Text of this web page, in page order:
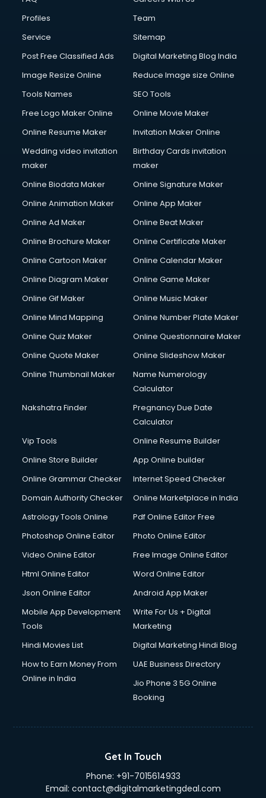
Commercial Construction services in gurgaon
Commercial Photography services in gurgaon
Communication Management services in gurgaon
Company Registration services in gurgaon
Computer on Rent services in gurgaon
Computer repair services in gurgaon
Content Writing services in gurgaon
Conversion Rate Optimization services in gurgaon
Cooler on Rent services in gurgaon
Copyright Registration services in gurgaon
Corporate Video Production services in gurgaon
Couple Massage services in gurgaon
Courier services in gurgaon
Creche services in gurgaon
Custom Software Development services in gurgaon
Cycle on Rent services in gurgaon
Cycle Repairing services in gurgaon
Debt Settlement services in gurgaon
Dell Service Center services in gurgaon
Design studios services in gurgaon
Detective services in gurgaon
Diagnostic Centre services in gurgaon
Digital Printing services in gurgaon
Digital Signature Certificate services in gurgaon
Dishwasher Repair services in gurgaon
Domestic Help services in gurgaon
Double bed on Rent services in gurgaon
Dresses on Rent services in gurgaon
Driving License Agents services in gurgaon
Drone on Rent services in gurgaon
Duplicate Key Maker services in gurgaon
Ecommerce Development services in gurgaon
Ecommerce Hosting services in gurgaon
Ecommerce Solutions services in gurgaon
Education Game Development services in gurgaon
Email Marketing services in gurgaon
Entertainment Mobile App Development services in
gurgaon
Profiles
Team
Service
Sitemap
Post Free Classified Ads
Digital Marketing Blog India
Image Resize Online
Reduce Image size Online
Tools Names
SEO Tools
Free Logo Maker Online
Online Movie Maker
Online Resume Maker
Invitation Maker Online
Wedding video invitation
maker
Birthday Cards invitation
maker
Online Biodata Maker
Online Signature Maker
Online Animation Maker
Online App Maker
Online Ad Maker
Online Beat Maker
Online Brochure Maker
Online Certificate Maker
Online Cartoon Maker
Online Calendar Maker
Online Diagram Maker
Online Game Maker
Online Gif Maker
Online Music Maker
Online Mind Mapping
Online Number Plate Maker
Online Quiz Maker
Online Questionnaire Maker
Online Quote Maker
Online Slideshow Maker
Online Thumbnail Maker
Name Numerology
Calculator
Nakshatra Finder
Pregnancy Due Date
Calculator
Vip Tools
Online Resume Builder
Online Store Builder
App Online builder
Online Grammar Checker
Internet Speed Checker
Domain Authority Checker
Online Marketplace in India
Astrology Tools Online
Pdf Online Editor Free
Photoshop Online Editor
Photo Online Editor
Video Online Editor
Free Image Online Editor
Html Online Editor
Word Online Editor
Json Online Editor
Android App Maker
Mobile App Development
Tools
Write For Us + Digital
Marketing
Hindi Movies List
Digital Marketing Hindi Blog
How to Earn Money From
Online in India
UAE Business Directory
Jio Phone 3 5G Online
Booking
Get In Touch
Phone: +91-7015614933
Email: contact@digitalmarketingdeal.com